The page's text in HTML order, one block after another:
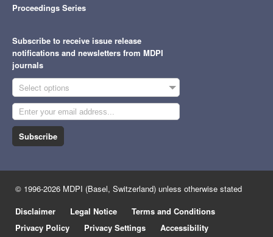
Proceedings Series
Subscribe to receive issue release
notifications and newsletters from MDPI
journals
Select options
Subscribe
© 1996-2026 MDPI (Basel, Switzerland) unless otherwise stated
Disclaimer
Legal Notice
Terms and Conditions
Privacy Policy
Privacy Settings Accessibility